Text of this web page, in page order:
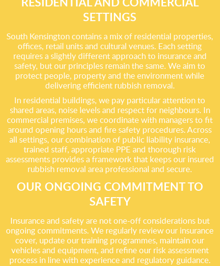
SETTINGS
South Kensington contains a mix of residential properties,
offices, retail units and cultural venues. Each setting
requires a slightly different approach to insurance and
safety, but our principles remain the same. We aim to
protect people, property and the environment while
delivering efficient rubbish removal.
In residential buildings, we pay particular attention to
shared areas, noise levels and respect for neighbours. In
commercial premises, we coordinate with managers to fit
around opening hours and fire safety procedures. Across
all settings, our combination of public liability insurance,
trained staff, appropriate PPE and thorough risk
assessments provides a framework that keeps our insured
rubbish removal area professional and secure.
OUR ONGOING COMMITMENT TO
SAFETY
Insurance and safety are not one-off considerations but
ongoing commitments. We regularly review our insurance
cover, update our training programmes, maintain our
vehicles and equipment, and refine our risk assessment
process in line with experience and regulatory guidance.